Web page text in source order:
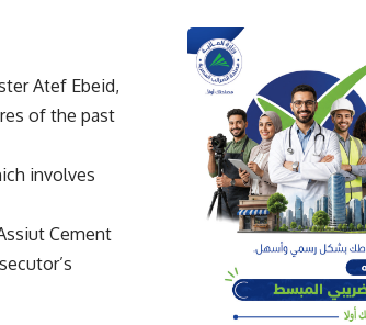
Atef Ebeid,
of the past
involves
Cement